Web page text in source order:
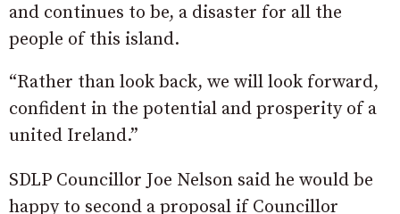
and continues to be, a disaster for all the
people of this island.
“Rather than look back, we will look forward,
confident in the potential and prosperity of a
united Ireland.”
SDLP Councillor Joe Nelson said he would be
happy to second a proposal if Councillor